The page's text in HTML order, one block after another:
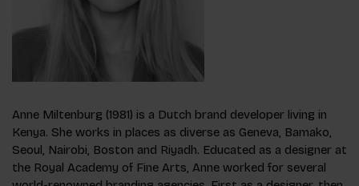
Anne Miltenburg (1981) is a Dutch brand developer living in
Kenya. She works in places as diverse as Geneva, Bamako,
Seoul, Nairobi, Boston and Riyadh. Educated as a designer at
the Royal Academy of Fine Arts, Anne worked for several